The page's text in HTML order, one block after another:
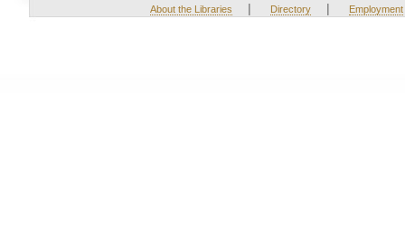
About the Libraries | Directory | Employment